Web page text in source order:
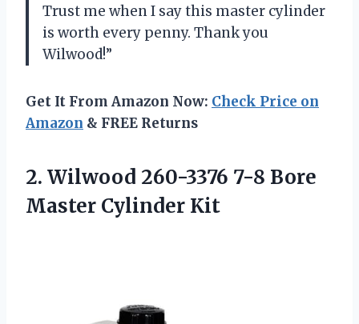
Trust me when I say this master cylinder
is worth every penny. Thank you
Wilwood!”
Get It From Amazon Now: Check Price on
Amazon & FREE Returns
2. Wilwood 260-3376 7-8 Bore
Master Cylinder Kit